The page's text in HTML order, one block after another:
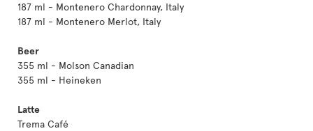
187 ml - Montenero Chardonnay, Italy
187 ml - Montenero Merlot, Italy
Beer
355 ml - Molson Canadian
355 ml - Heineken
Latte
Trema Café